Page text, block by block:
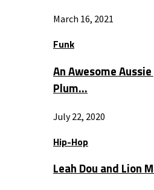
March 16, 2021
Funk
An Awesome
Plum…
July 22, 2020
Hip-Hop
Leah Dou and Lion